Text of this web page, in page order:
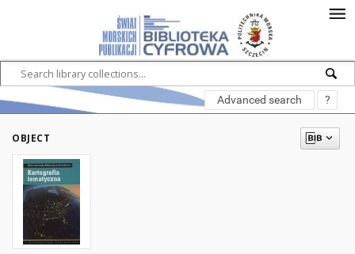
Advanced search ?
OBJECT